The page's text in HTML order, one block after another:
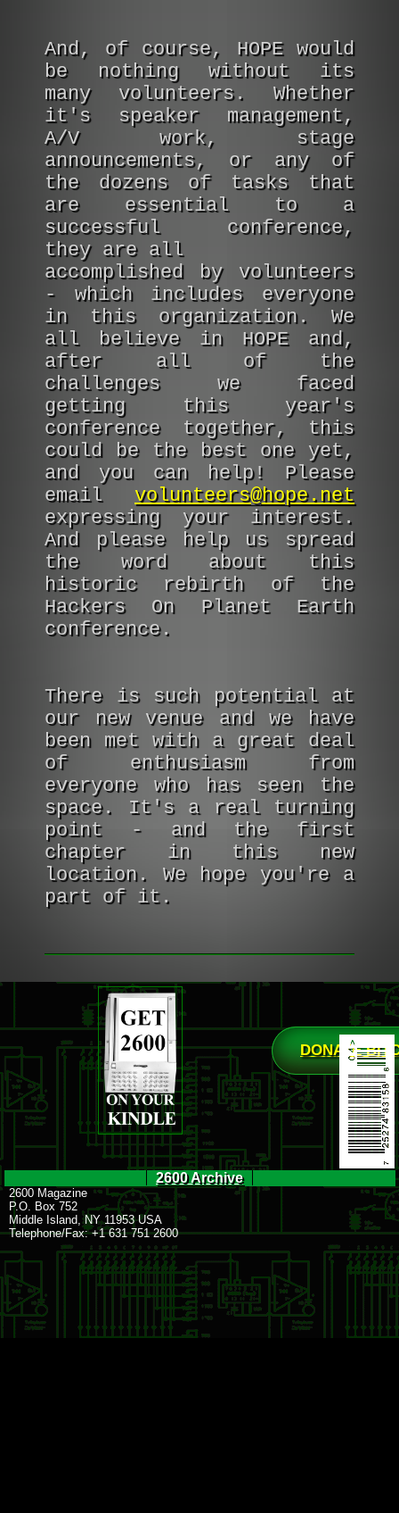
And, of course, HOPE would
be nothing without its
many volunteers. Whether
it's speaker management,
A/V work, stage
announcements, or any of
the dozens of tasks that
are essential to a
successful conference,
they are all
accomplished by volunteers
- which includes everyone
in this organization. We
all believe in HOPE and,
after all of the
challenges we faced
getting this year's
conference together, this
could be the best one yet,
and you can help! Please
email volunteers@hope.net
expressing your interest.
And please help us spread
the word about this
historic rebirth of the
Hackers On Planet Earth
conference.
There is such potential at
our new venue and we have
been met with a great deal
of enthusiasm from
everyone who has seen the
space. It's a real turning
point - and the first
chapter in this new
location. We hope you're a
part of it.
DONATE
2600 Archive
2600 Magazine
P.O. Box 752
Middle Island, NY 11953 USA
Telephone/Fax: +1 631 751 2600